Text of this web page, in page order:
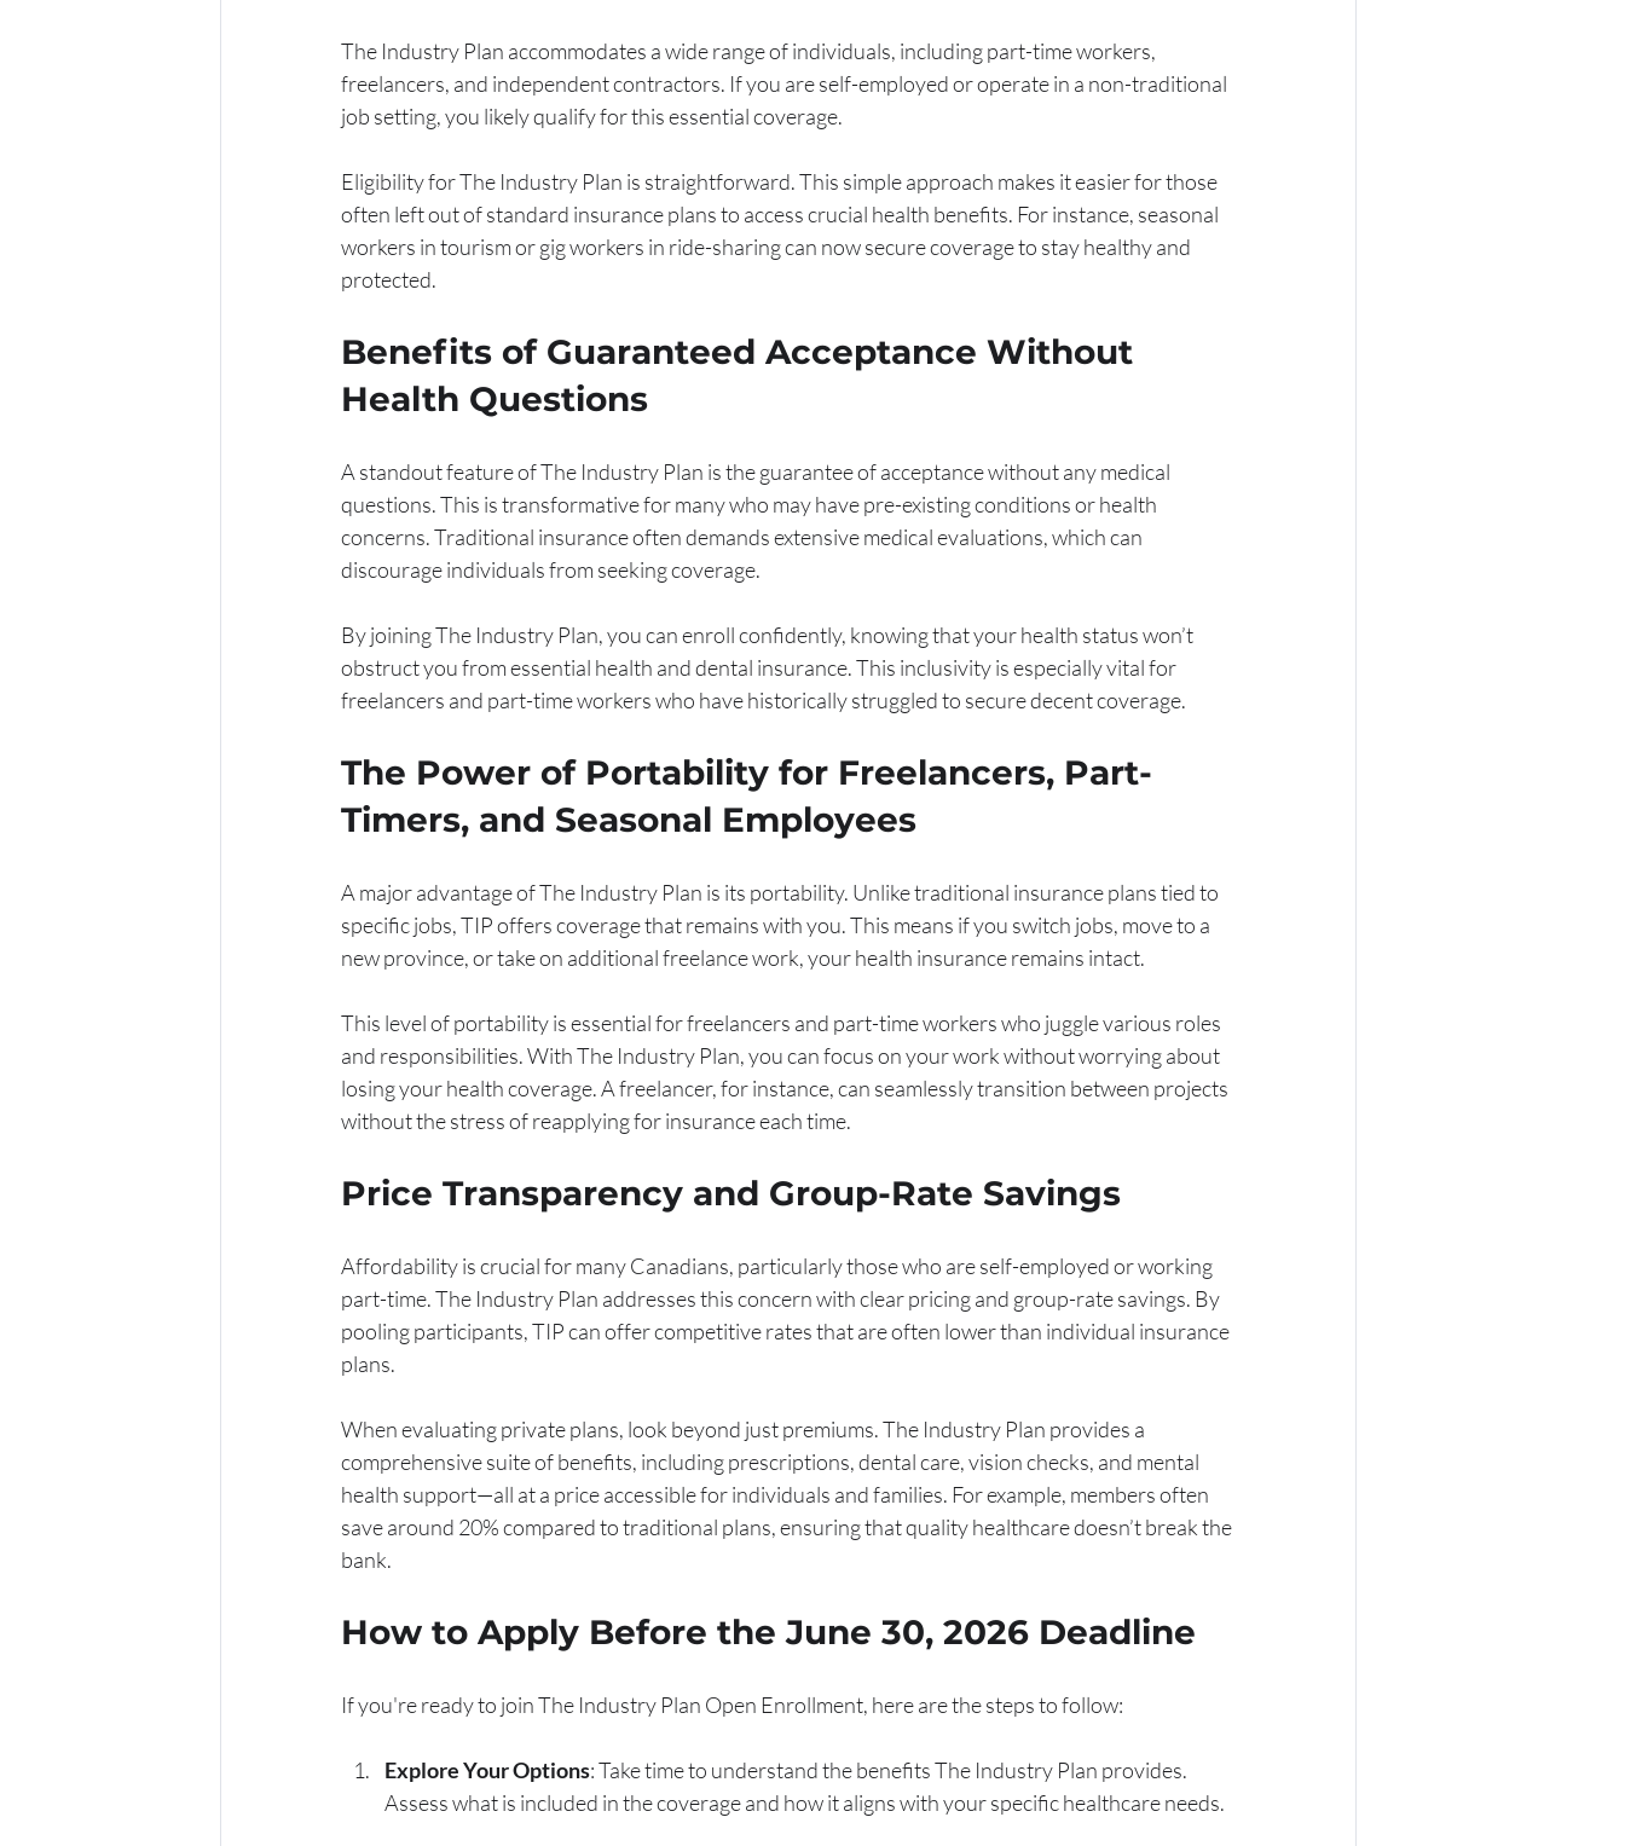
The Industry Plan accommodates a wide range of individuals, including part-time workers,
freelancers, and independent contractors. If you are self-employed or operate in a non-traditional
job setting, you likely qualify for this essential coverage.
Eligibility for The Industry Plan is straightforward. This simple approach makes it easier for those
often left out of standard insurance plans to access crucial health benefits. For instance, seasonal
workers in tourism or gig workers in ride-sharing can now secure coverage to stay healthy and
protected.
Benefits of Guaranteed Acceptance Without
Health Questions
A standout feature of The Industry Plan is the guarantee of acceptance without any medical
questions. This is transformative for many who may have pre-existing conditions or health
concerns. Traditional insurance often demands extensive medical evaluations, which can
discourage individuals from seeking coverage.
By joining The Industry Plan, you can enroll confidently, knowing that your health status won’t
obstruct you from essential health and dental insurance. This inclusivity is especially vital for
freelancers and part-time workers who have historically struggled to secure decent coverage.
The Power of Portability for Freelancers, Part-
Timers, and Seasonal Employees
A major advantage of The Industry Plan is its portability. Unlike traditional insurance plans tied to
specific jobs, TIP offers coverage that remains with you. This means if you switch jobs, move to a
new province, or take on additional freelance work, your health insurance remains intact.
This level of portability is essential for freelancers and part-time workers who juggle various roles
and responsibilities. With The Industry Plan, you can focus on your work without worrying about
losing your health coverage. A freelancer, for instance, can seamlessly transition between projects
without the stress of reapplying for insurance each time.
Price Transparency and Group-Rate Savings
Affordability is crucial for many Canadians, particularly those who are self-employed or working
part-time. The Industry Plan addresses this concern with clear pricing and group-rate savings. By
pooling participants, TIP can offer competitive rates that are often lower than individual insurance
plans.
When evaluating private plans, look beyond just premiums. The Industry Plan provides a
comprehensive suite of benefits, including prescriptions, dental care, vision checks, and mental
health support—all at a price accessible for individuals and families. For example, members often
save around 20% compared to traditional plans, ensuring that quality healthcare doesn’t break the
bank.
How to Apply Before the June 30, 2026 Deadline
If you're ready to join The Industry Plan Open Enrollment, here are the steps to follow:
Explore Your Options: Take time to understand the benefits The Industry Plan provides.
Assess what is included in the coverage and how it aligns with your specific healthcare needs.